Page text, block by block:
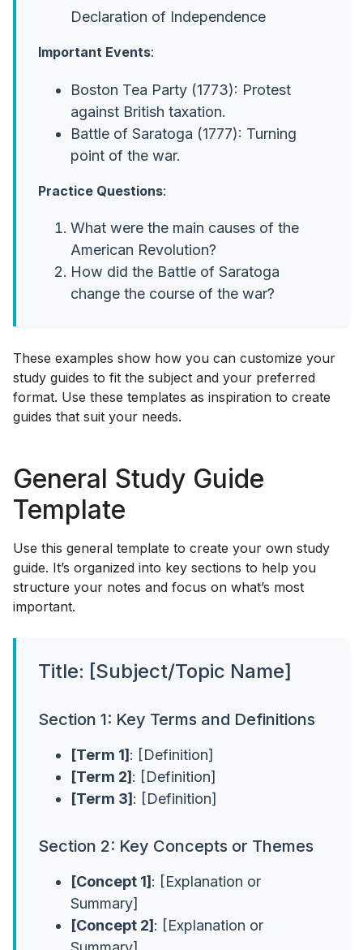
Declaration of Independence
Important Events:
Boston Tea Party (1773): Protest
against British taxation.
Battle of Saratoga (1777): Turning
point of the war.
Practice Questions:
What were the main causes of the
American Revolution?
How did the Battle of Saratoga
change the course of the war?
These examples show how you can customize your
study guides to fit the subject and your preferred
format. Use these templates as inspiration to create
guides that suit your needs.
General Study Guide
Template
Use this general template to create your own study
guide. It’s organized into key sections to help you
structure your notes and focus on what’s most
important.
Title: [Subject/Topic Name]
Section 1: Key Terms and Definitions
[Term 1] : [Definition]
[Term 2] : [Definition]
[Term 3] : [Definition]
Section 2: Key Concepts or Themes
[Concept 1] : [Explanation or
Summary]
[Concept 2] : [Explanation or